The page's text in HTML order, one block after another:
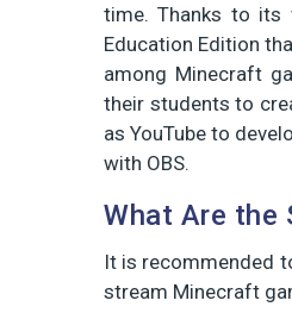
time. Thanks to its
Education Edition
among Minecraft
their students to
as YouTube to
with OBS.
What Are the
It is recommended
stream Minecraft